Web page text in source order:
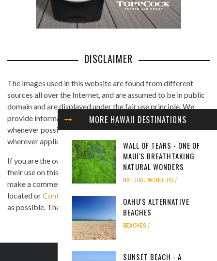
MORE HAWAII DESTINATIONS
WALL OF TEARS - ONE OF
MAUI'S BREATHTAKING
NATURAL WONDERS
NATURAL WONDERS
OAHU'S ALTERNATIVE
BEACHES
BEACHES
SUNSET BEACH - A
DISCLAIMER
The images used in this website are found from different
sources all over the Internet, and are assumed to be in public
domain and are displayed under the fair use principle. We
provide information on the image's source and author
whenever possible, and we link back to the owner's website
wherever applicable.
If you are the owner of any of the images and you believe that
their use on this site is in violation of any copyright law, please
make a comment on the page where the image in question is
located orContact Usso we can remove the material as soon
as possible. Thank you.